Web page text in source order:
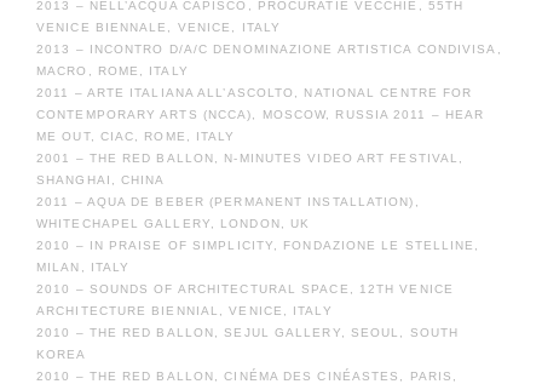
2013 – NELL’ACQUA CAPISCO, PROCURATIE VECCHIE, 55TH
VENICE BIENNALE, VENICE, ITALY
2013 – INCONTRO D/A/C DENOMINAZIONE ARTISTICA CONDIVISA,
MACRO, ROME, ITALY
2011 – ARTE ITALIANA ALL’ASCOLTO, NATIONAL CENTRE FOR
CONTEMPORARY ARTS (NCCA), MOSCOW, RUSSIA 2011 – HEAR
ME OUT, CIAC, ROME, ITALY
2001 – THE RED BALLON, N-MINUTES VIDEO ART FESTIVAL,
SHANGHAI, CHINA
2011 – AQUA DE BEBER (PERMANENT INSTALLATION),
WHITECHAPEL GALLERY, LONDON, UK
2010 – IN PRAISE OF SIMPLICITY, FONDAZIONE LE STELLINE,
MILAN, ITALY
2010 – SOUNDS OF ARCHITECTURAL SPACE, 12TH VENICE
ARCHITECTURE BIENNIAL, VENICE, ITALY
2010 – THE RED BALLON, SEJUL GALLERY, SEOUL, SOUTH
KOREA
2010 – THE RED BALLON, CINÉMA DES CINÉASTES, PARIS,